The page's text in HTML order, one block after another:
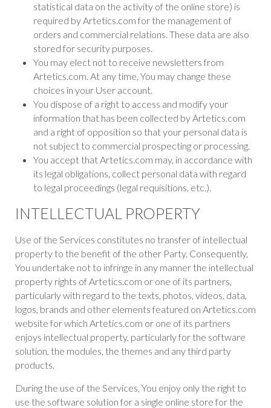
statistical data on the activity of the online store) is
required by Artetics.com for the management of
orders and commercial relations. These data are also
stored for security purposes.
You may elect not to receive newsletters from
Artetics.com. At any time, You may change these
choices in your User account.
You dispose of a right to access and modify your
information that has been collected by Artetics.com
and a right of opposition so that your personal data is
not subject to commercial prospecting or processing.
You accept that Artetics.com may, in accordance with
its legal obligations, collect personal data with regard
to legal proceedings (legal requisitions, etc.).
INTELLECTUAL PROPERTY
Use of the Services constitutes no transfer of intellectual
property to the benefit of the other Party. Consequently,
You undertake not to infringe in any manner the intellectual
property rights of Artetics.com or one of its partners,
particularly with regard to the texts, photos, videos, data,
logos, brands and other elements featured on Artetics.com
website for which Artetics.com or one of its partners
enjoys intellectual property, particularly for the software
solution, the modules, the themes and any third party
products.
During the use of the Services, You enjoy only the right to
use the software solution for a single online store for the